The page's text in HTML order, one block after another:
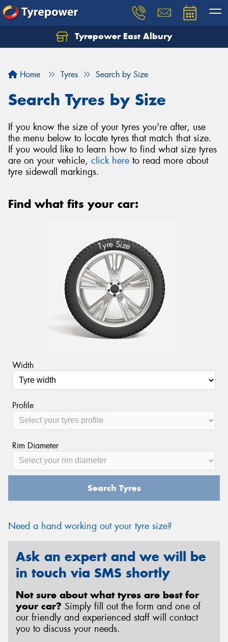
Tyrepower East Albury
Home Tyres Search by Size
Search Tyres by Size
If you know the size of your tyres you're after, use
the menu below to locate tyres that match that size.
If you would like to learn how to find what size tyres
are on your vehicle, click here to read more about
tyre sidewall markings.
Find what fits your car:
TyreSize
Width
Profile
Rim Diameter
Search Tyres
Need a hand working out your tyre size?
Ask an expert and we will be
in touch via SMS shortly
Not sure about what tyres are best for
your car? Simply fill out the form and one of
our friendly and experienced staff will contact
you to discuss your needs.
Let us know what you need, and our team will
Your details